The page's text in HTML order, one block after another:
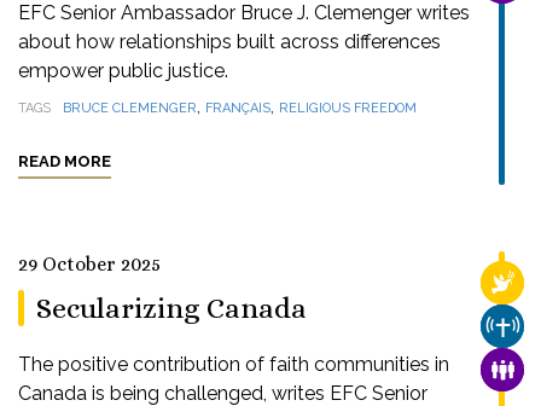
EFC Senior Ambassador Bruce J. Clemenger writes
about how relationships built across differences
empower public justice.
TAGS BRUCE CLEMENGER, FRANÇAIS, RELIGIOUS FREEDOM
READ MORE
29 October 2025
Secularizing Canada
The positive contribution of faith communities in
Canada is being challenged, writes EFC Senior